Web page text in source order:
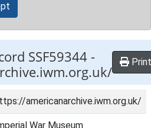
SSF59344 -
Print
americanarchive.iwm.org.uk/
War Museum